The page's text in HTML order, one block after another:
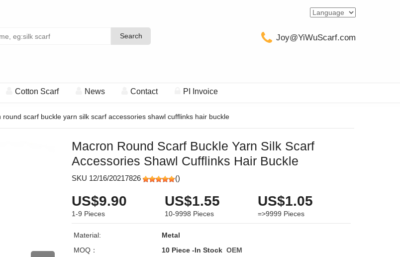
Search
Search Joy@YiWuScarf.com
Cotton Scarf News Contact PI Invoice
round scarf buckle yarn silk scarf accessories shawl cufflinks hair buckle
Macron Round Scarf Buckle Yarn Silk Scarf
Accessories Shawl Cufflinks Hair Buckle
SKU 12/16/20217826 ()
US$9.90
1-9 Pieces
US$1.55
10-9998 Pieces
US$1.05
=>9999 Pieces
Material:
Metal
MOQ：
10 Piece -In Stock OEM